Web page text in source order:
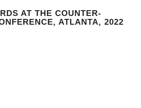
AT THE COUNTER-
ATLANTA, 2022